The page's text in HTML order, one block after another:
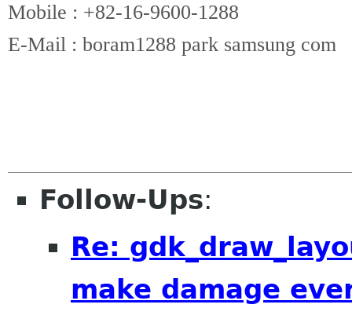
Mobile : +82-16-9600-1288
E-Mail : boram1288 park samsung com
Follow-Ups:
Re:
make damage